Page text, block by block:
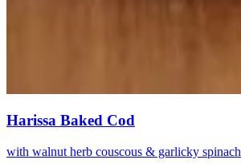
Harissa Baked Cod
with walnut herb couscous & garlicky spinach